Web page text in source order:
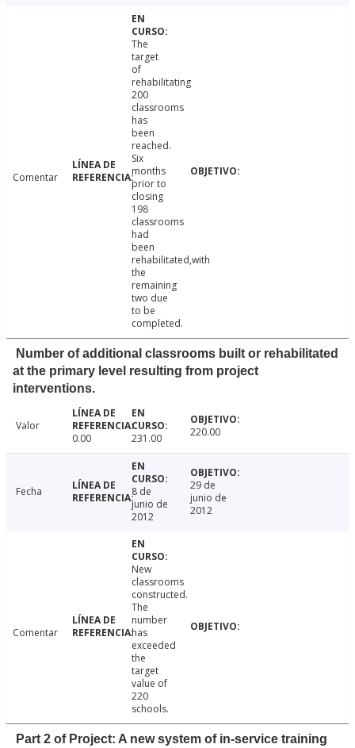
Comentar
The
target
of
rehabilitating
200
classrooms
has
been
reached.
Six
months
prior to
closing
198
classrooms
had
been
rehabilitated,with
the
remaining
two due
to be
completed.
Number of additional classrooms built or rehabilitated
at the primary level resulting from project
interventions.
Valor
0.00
231.00 220.00
Fecha
8 de
junio de
2012
29 de
junio de
2012
Comentar
New
classrooms
constructed.
The
number
has
exceeded
the
target
value of
220
schools.
Part 2 of Project: A new system of in-service training